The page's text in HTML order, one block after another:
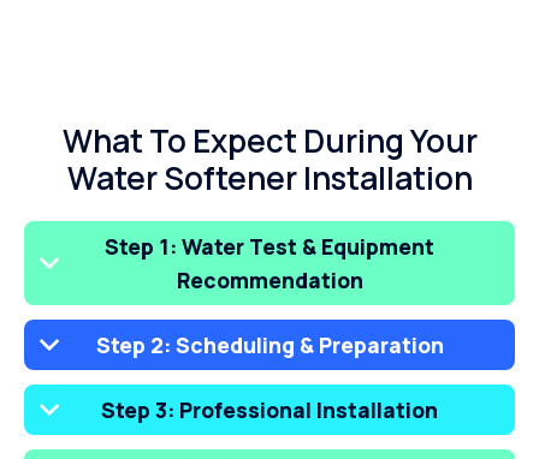
What To Expect During Your
Water Softener Installation
Step 1: Water Test & Equipment
Recommendation
Step 2: Scheduling & Preparation
Step 3: Professional Installation